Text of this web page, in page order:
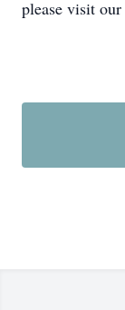
please visit our